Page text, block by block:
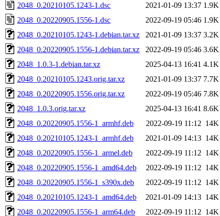
2048_0.20210105.1243-1.dsc
2021-01-09 13:37 1.9K
2048_0.20220905.1556-1.dsc
2022-09-19 05:46 1.9K
2048_0.20210105.1243-1.debian.tar.xz
2021-01-09 13:37 3.2K
2048_0.20220905.1556-1.debian.tar.xz
2022-09-19 05:46 3.6K
2048_1.0.3-1.debian.tar.xz
2025-04-13 16:41 4.1K
2048_0.20210105.1243.orig.tar.xz
2021-01-09 13:37 7.7K
2048_0.20220905.1556.orig.tar.xz
2022-09-19 05:46 7.8K
2048_1.0.3.orig.tar.xz
2025-04-13 16:41 8.6K
2048_0.20220905.1556-1_armhf.deb
2022-09-19 11:12 14K
2048_0.20210105.1243-1_armhf.deb
2021-01-09 14:13 14K
2048_0.20220905.1556-1_armel.deb
2022-09-19 11:12 14K
2048_0.20220905.1556-1_amd64.deb
2022-09-19 11:12 14K
2048_0.20220905.1556-1_s390x.deb
2022-09-19 11:12 14K
2048_0.20210105.1243-1_amd64.deb
2021-01-09 14:13 14K
2048_0.20220905.1556-1_arm64.deb
2022-09-19 11:12 14K